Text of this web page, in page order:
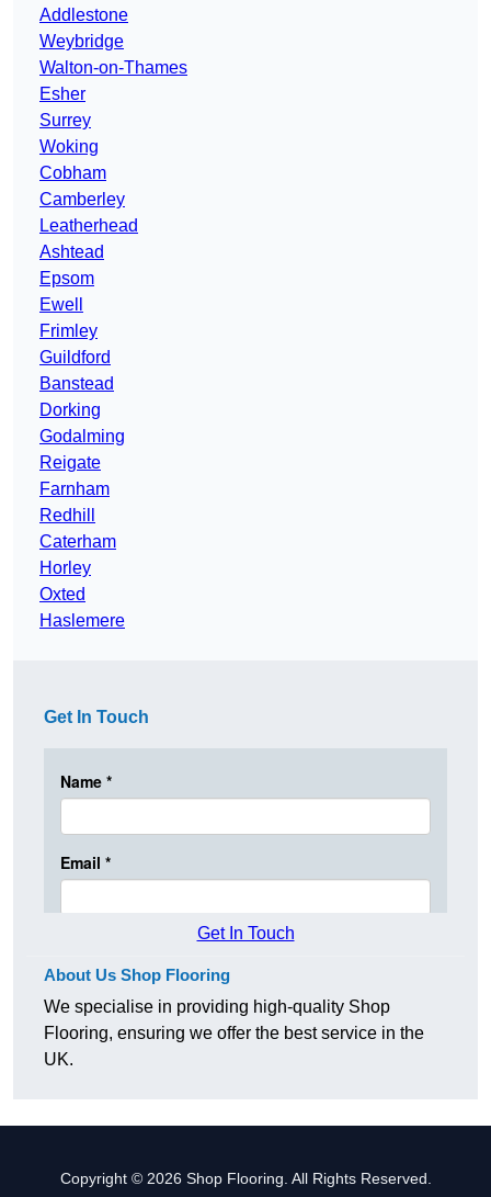
Addlestone
Weybridge
Walton-on-Thames
Esher
Surrey
Woking
Cobham
Camberley
Leatherhead
Ashtead
Epsom
Ewell
Frimley
Guildford
Banstead
Dorking
Godalming
Reigate
Farnham
Redhill
Caterham
Horley
Oxted
Haslemere
Get In Touch
Get In Touch
About Us Shop Flooring
We specialise in providing high-quality Shop
Flooring, ensuring we offer the best service in the
UK.
Copyright © 2026 Shop Flooring. All Rights Reserved.